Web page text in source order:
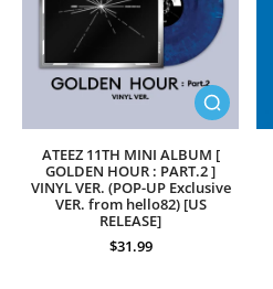
ATEEZ 11TH MINI ALBUM [
GOLDEN HOUR : PART.2 ]
VINYL VER. (POP-UP Exclusive
VER. from hello82) [US
RELEASE]
$31.99